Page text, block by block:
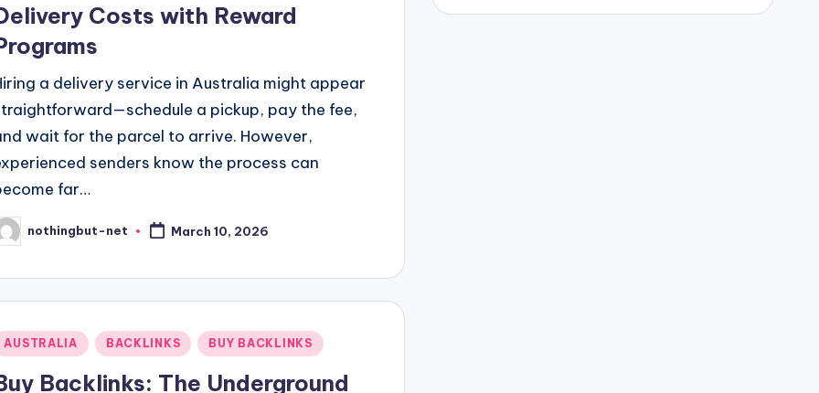
Costs with Reward
a delivery service in Australia might appear
a pickup, pay the fee,
wait for the parcel to arrive. However,
senders know the process can
far…
nothingbut-net March 10, 2026
AUSTRALIA BACKLINKS BUY BACKLINKS
Backlinks: The Underground